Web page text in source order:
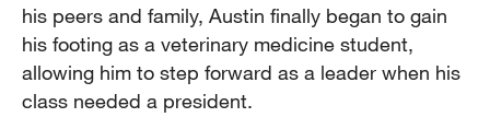
his peers and family, Austin finally began to gain
his footing as a veterinary medicine student,
allowing him to step forward as a leader when his
class needed a president.